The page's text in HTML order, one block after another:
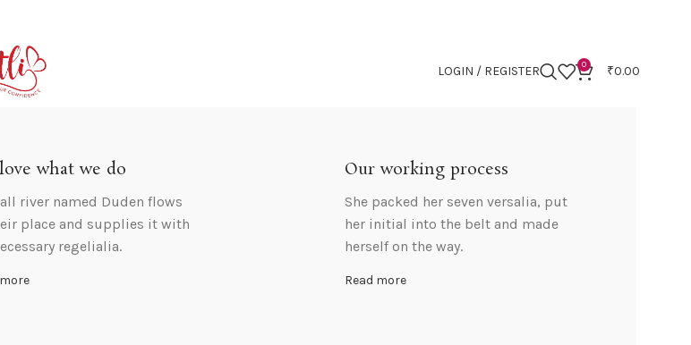
LOGIN / REGISTER 0 ₹0.00
what we do
river named Duden flows
place and supplies it with
regelialia.
Our working process
She packed her seven versalia, put
her initial into the belt and made
herself on the way.
Read more